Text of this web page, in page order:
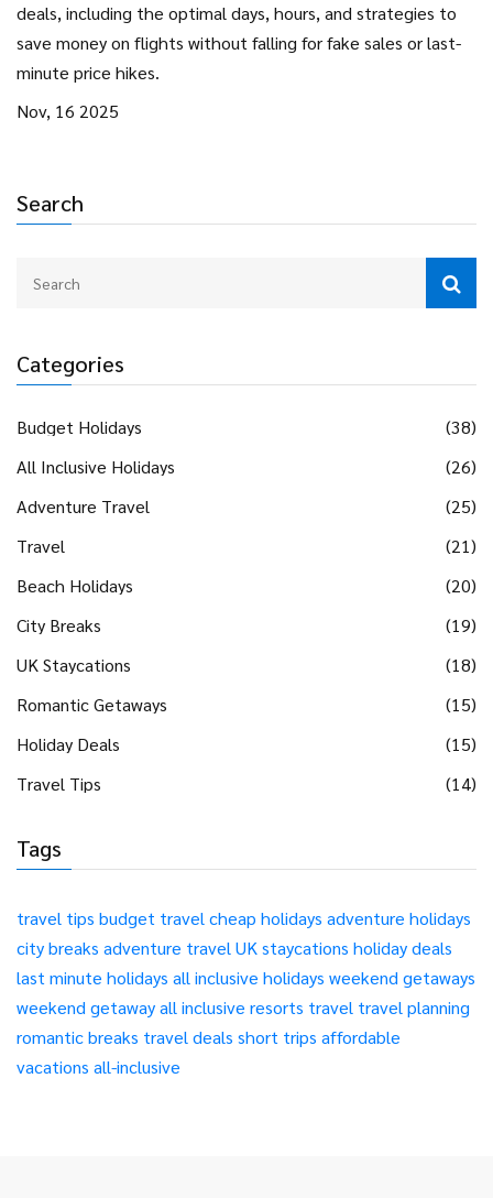
Search
Categories
Budget Holidays
(38)
All Inclusive Holidays
(26)
Adventure Travel
(25)
Travel
(21)
Beach Holidays
(20)
City Breaks
(19)
UK Staycations
(18)
Romantic Getaways
(15)
Holiday Deals
(15)
Travel Tips
(14)
Tags
travel tips budget travel cheap holidays adventure holidays
city breaks adventure travel UK staycations holiday deals
last minute holidays all inclusive holidays weekend getaways
weekend getawayall inclusive resorts travel travel planning
romantic breaks travel deals short trips affordable
vacations all-inclusive
deals, including the optimal days, hours, and strategies to
save money on flights without falling for fake sales or last-
minute price hikes.
Nov, 16 2025